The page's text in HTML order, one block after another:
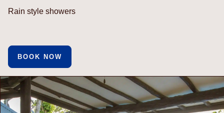
Rain style showers
BOOK NOW